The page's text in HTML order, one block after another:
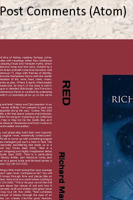
Post Comments (Atom)